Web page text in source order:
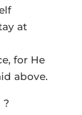
at
for He
above.
?